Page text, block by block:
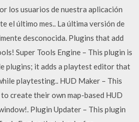
los usuarios de nuestra aplicación
el último mes.. La última versión de
desconocida. Plugins that add
Super Tools Engine – This plugin is
plugins; it adds a playtest editor that
playtesting.. HUD Maker – This
create their own map-based HUD
Plugin Updater – This plugin